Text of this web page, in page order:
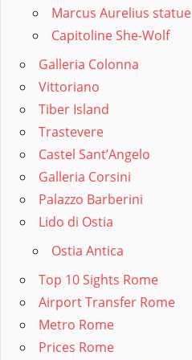
Marcus Aurelius statue
Capitoline She-Wolf
Galleria Colonna
Vittoriano
Tiber Island
Trastevere
Castel Sant’Angelo
Galleria Corsini
Palazzo Barberini
Lido di Ostia
Ostia Antica
Top 10 Sights Rome
Airport Transfer Rome
Metro Rome
Prices Rome